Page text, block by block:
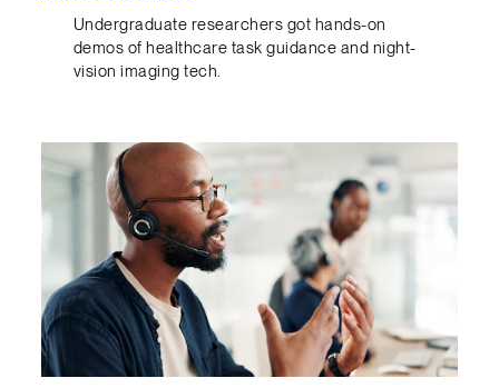
Undergraduate researchers got hands-on
demos of healthcare task guidance and night-
vision imaging tech.